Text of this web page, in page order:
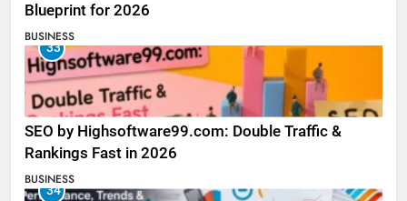
Blueprint for 2026
BUSINESS
33
SEO by Highsoftware99.com: Double Traffic &
Rankings Fast in 2026
BUSINESS
34